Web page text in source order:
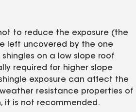
to reduce the exposure (the
left uncovered by the one
on a low slope roof
required for higher slope
exposure can affect the
resistance properties of
it is not recommended.